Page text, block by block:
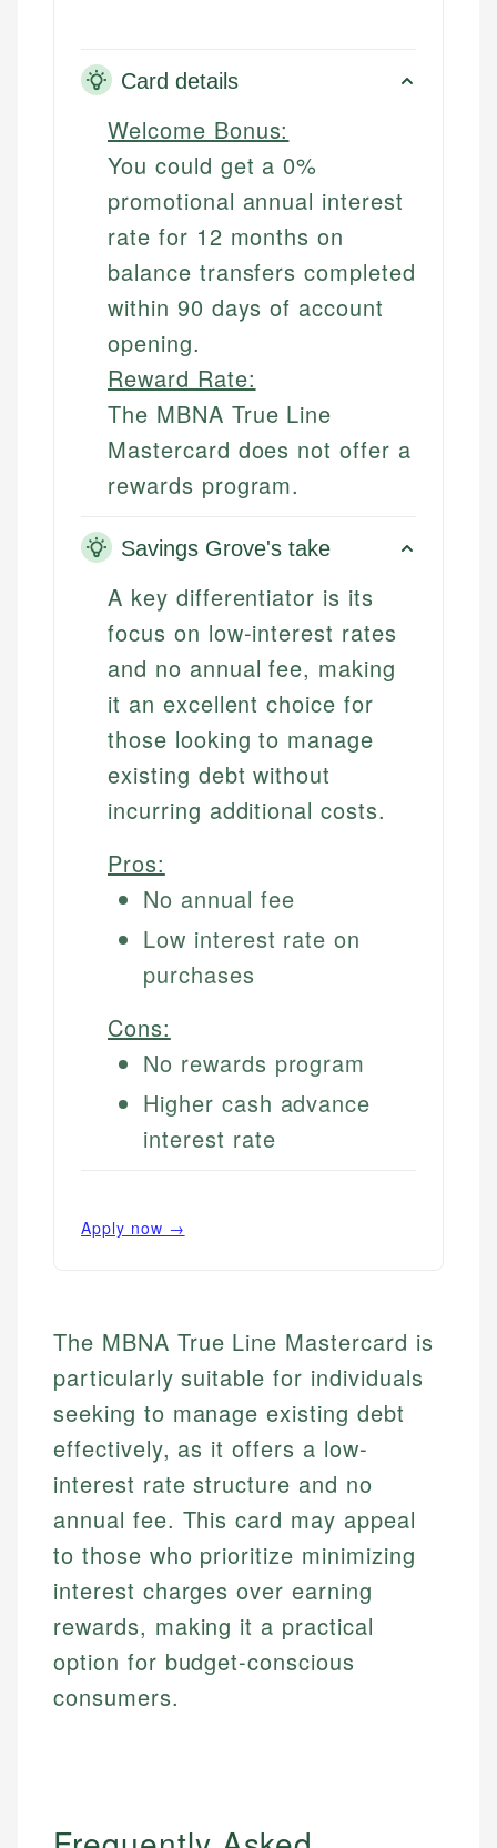
Card details
Welcome Bonus:
You could get a 0%
promotional annual interest
rate for 12 months on
balance transfers completed
within 90 days of account
opening.
Reward Rate:
The MBNA True Line
Mastercard does not offer a
rewards program.
Savings Grove's take
A key differentiator is its
focus on low-interest rates
and no annual fee, making
it an excellent choice for
those looking to manage
existing debt without
incurring additional costs.
Pros:
No annual fee
Low interest rate on
purchases
Cons:
No rewards program
Higher cash advance
interest rate
Apply now →
The MBNA True Line Mastercard is
particularly suitable for individuals
seeking to manage existing debt
effectively, as it offers a low-
interest rate structure and no
annual fee. This card may appeal
to those who prioritize minimizing
interest charges over earning
rewards, making it a practical
option for budget-conscious
consumers.